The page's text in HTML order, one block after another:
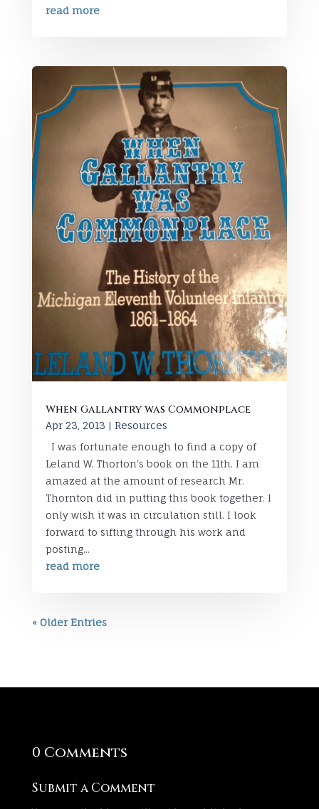
read more
When Gallantry was Commonplace
Apr 23, 2013 | Resources
I was fortunate enough to find a copy of
Leland W. Thorton's book on the 11th. I am
amazed at the amount of research Mr.
Thornton did in putting this book together. I
only wish it was in circulation still. I look
forward to sifting through his work and
posting...
read more
« Older Entries
0 Comments
Submit a Comment